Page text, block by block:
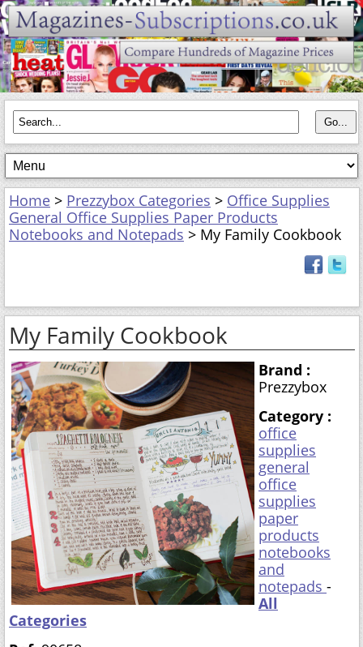
Home > Prezzybox Categories > Office Supplies
General Office Supplies Paper Products
Notebooks and Notepads > My Family Cookbook
My Family Cookbook
Brand :
Prezzybox
Category :
office
supplies
general
office
supplies
paper
products
notebooks
and
notepads -
All
Categories